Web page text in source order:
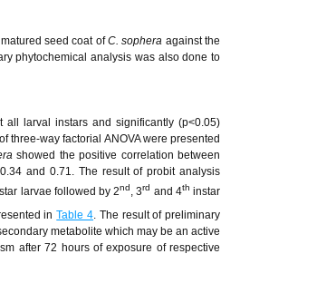
seed coat ofC. sophera against the
phytochemical analysis was also done to
all larval instars and significantly (p<0.05)
three-way factorial ANOVA were presented
showed the positive correlation between
and 0.71. The result of probit analysis
larvae followed by 2nd , 3rd and 4th instar
inTable 4. The result of preliminary
metabolite which may be an active
after 72 hours of exposure of respective